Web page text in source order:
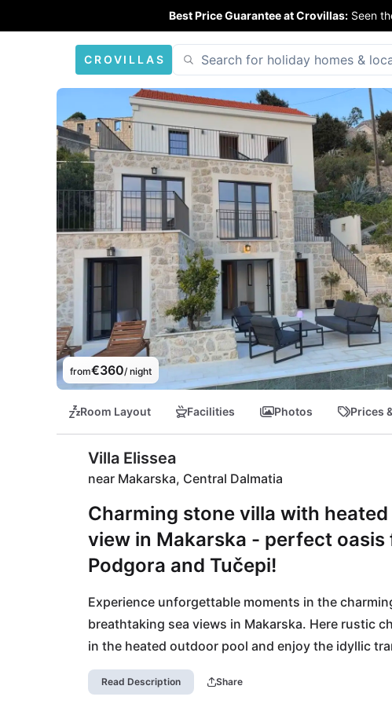
Best Price Guarantee at Crovillas: Seen
CROVILLAS
from€360/ night
Room Layout Facilities Photos Prices
Villa Elissea
near Makarska, Central Dalmatia
Charming stone villa with
view in Makarska - perfect
Podgora and Tučepi!
Experience unforgettable moments in the
breathtaking sea views in Makarska. Here rustic
in the heated outdoor pool and enjoy the idyllic
kilometers away, Podgora and Tučepi invite you
promises culinary delights. Spend relaxed days
Read Description Share